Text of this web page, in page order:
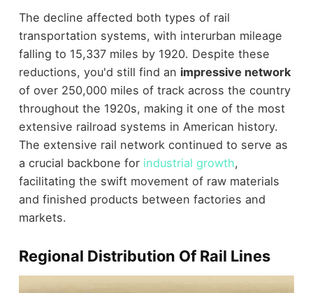
The decline affected both types of rail
transportation systems, with interurban mileage
falling to 15,337 miles by 1920. Despite these
reductions, you'd still find an impressive network
of over 250,000 miles of track across the country
throughout the 1920s, making it one of the most
extensive railroad systems in American history.
The extensive rail network continued to serve as
a crucial backbone for industrial growth,
facilitating the swift movement of raw materials
and finished products between factories and
markets.
Regional Distribution Of Rail Lines